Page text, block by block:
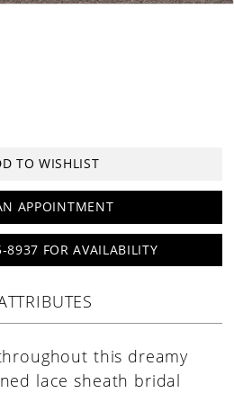
TO WISHLIST
APPOINTMENT
FOR AVAILABILITY
this dreamy
lace sheath bridal